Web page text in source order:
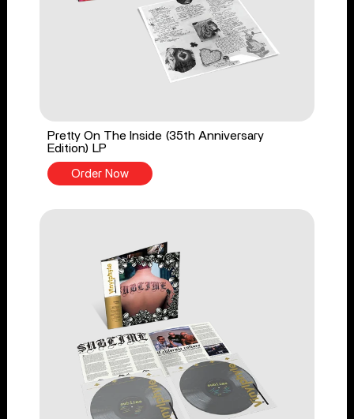
Pretty On The Inside (35th Anniversary
Edition) LP
Order Now